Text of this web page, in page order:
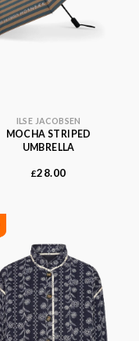
ILSE JACOBSEN
MOCHA STRIPED
UMBRELLA
£28.00